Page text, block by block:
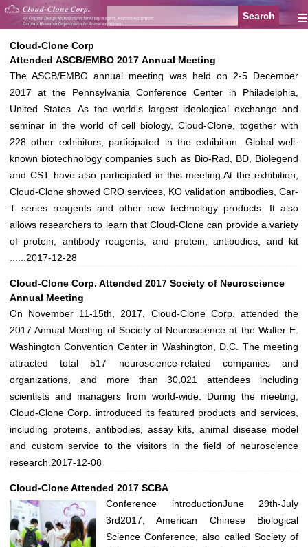
≡
Cloud-Clone Corp
Attended ASCB/EMBO 2017 Annual Meeting
The ASCB/EMBO annual meeting was held on 2-5 December
2017 at the Pennsylvania Conference Center in Philadelphia,
United States. As the world's largest ideological exchange and
seminar in the world of cell biology, Cloud-Clone, together with
228 other exhibitors, participated in the exhibition. Global well-
known biotechnology companies such as Bio-Rad, BD, Biolegend
and CST have also participated in this meeting.At the exhibition,
Cloud-Clone showed CRO services, KO validation antibodies, Car-
T series reagents and other new technology products. It also
allows researchers to learn that Cloud-Clone can provide a variety
of protein, antibody reagents, and protein, antibodies, and kit
2017-12-28
Cloud-Clone Corp. Attended 2017 Society of Neuroscience
Annual Meeting
On November 11-15th, 2017, Cloud-Clone Corp. attended the
2017 Annual Meeting of Society of Neuroscience at the Walter E.
Washington Convention Center in Washington, D.C. The meeting
attracted total 517 neuroscience-related companies and
organizations, and more than 30,021 attendees including
scientists and managers from world-wide. During the meeting,
Cloud-Clone Corp. introduced its featured products and services,
including proteins, antibodies, assay kits, animal disease model
and custom service to the visitors in the field of neuroscience
research. 2017-12-08
Cloud-Clone Attended 2017 SCBA
Conference introductionJune 29th-July
3rd2017, American Chinese Biological
Science Conference, also called Society of